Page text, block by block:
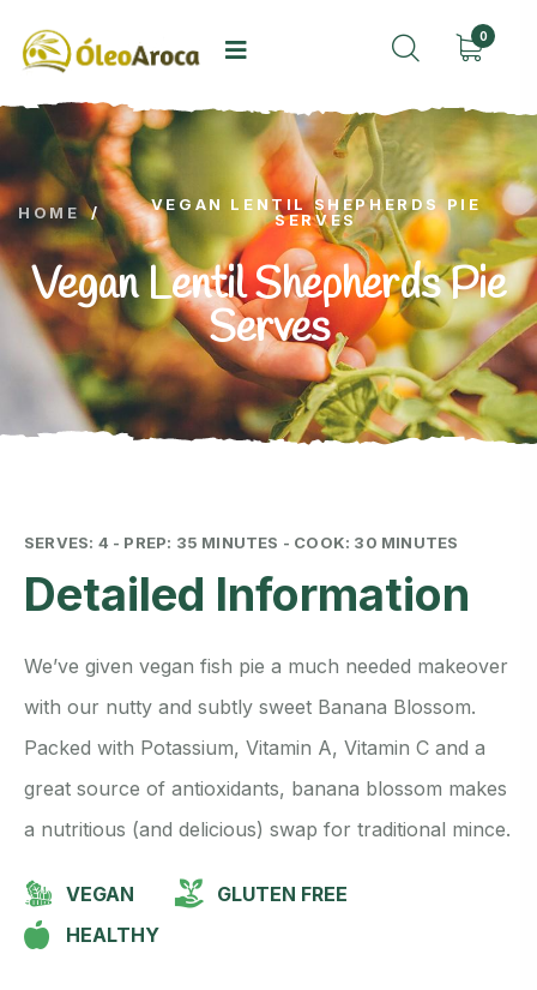
0
HOME /
VEGAN LENTIL SHEPHERDS PIE
SERVES
Vegan Lentil Shepherds Pie
Serves
SERVES: 4 - PREP: 35 MINUTES - COOK: 30 MINUTES
Detailed Information
We’ve given vegan fish pie a much needed makeover
with our nutty and subtly sweet Banana Blossom.
Packed with Potassium, Vitamin A, Vitamin C and a
great source of antioxidants, banana blossom makes
a nutritious (and delicious) swap for traditional mince.
VEGAN
GLUTEN FREE
HEALTHY